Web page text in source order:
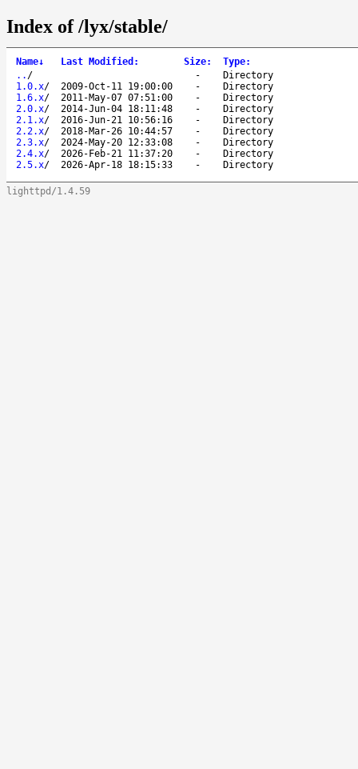
Index of /lyx/stable/
Name↓ Last Modified : Size: Type:
.. / -
Directory
1.0.x/ 2009-Oct-11 19:00:00 -
Directory
1.6.x/ 2011-May-07 07:51:00 -
Directory
2.0.x/ 2014-Jun-04 18:11:48 -
Directory
2.1.x/ 2016-Jun-21 10:56:16 -
Directory
2.2.x/ 2018-Mar-26 10:44:57 -
Directory
2.3.x/ 2024-May-20 12:33:08 -
Directory
2.4.x/ 2026-Feb-21 11:37:20 -
Directory
2.5.x/ 2026-Apr-18 18:15:33 - Directory
lighttpd/1.4.59